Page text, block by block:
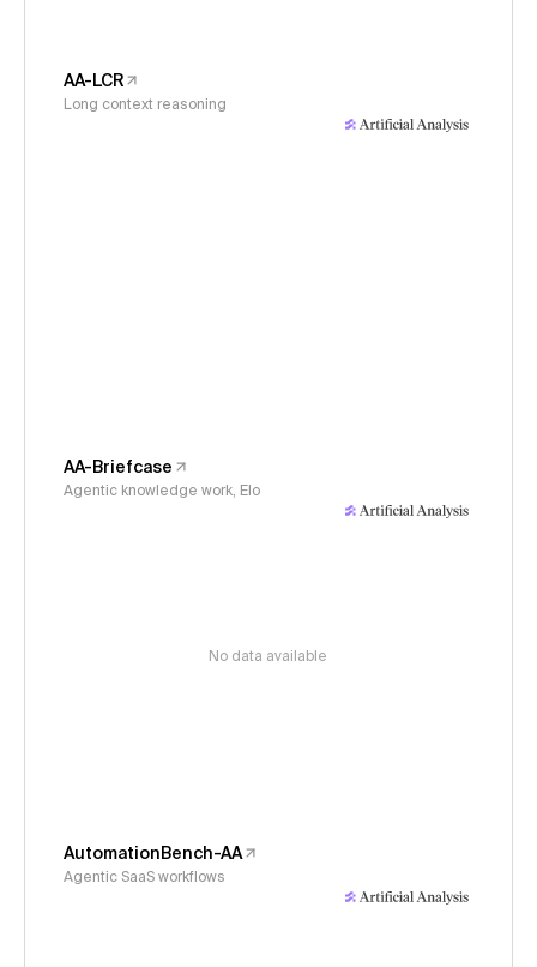
AA-LCR
Long context reasoning
AA-Briefcase
Agentic knowledge work, Elo
No data available
AutomationBench-AA
Agentic SaaS workflows